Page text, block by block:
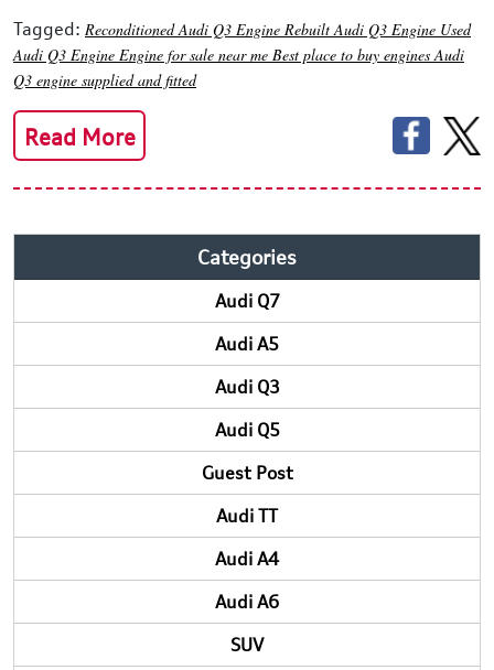
Tagged: Reconditioned Audi Q3 Engine Rebuilt Audi Q3 Engine Used
Audi Q3 Engine Engine for sale near me Best place to buy enginesAudi
Q3 engine supplied and fitted
Read More
Categories
Audi Q7
Audi A5
Audi Q3
Audi Q5
Guest Post
Audi TT
Audi A4
Audi A6
SUV